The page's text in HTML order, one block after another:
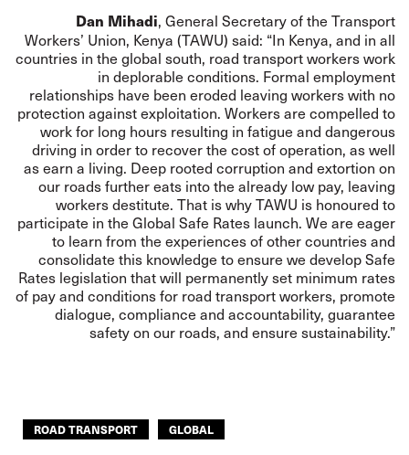
Dan Mihadi, General Secretary of the Transport
Workers’ Union, Kenya (TAWU) said: “In Kenya, and in all
countries in the global south, road transport workers work
in deplorable conditions. Formal employment
relationships have been eroded leaving workers with no
protection against exploitation. Workers are compelled to
work for long hours resulting in fatigue and dangerous
driving in order to recover the cost of operation, as well
as earn a living. Deep rooted corruption and extortion on
our roads further eats into the already low pay, leaving
workers destitute. That is why TAWU is honoured to
participate in the Global Safe Rates launch. We are eager
to learn from the experiences of other countries and
consolidate this knowledge to ensure we develop Safe
Rates legislation that will permanently set minimum rates
of pay and conditions for road transport workers, promote
dialogue, compliance and accountability, guarantee
safety on our roads, and ensure sustainability.”
ROAD TRANSPORT GLOBAL